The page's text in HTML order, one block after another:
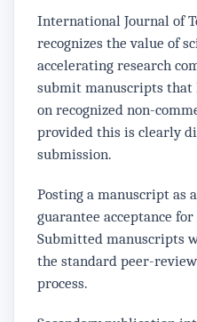
International Journal of
recognizes the value of
accelerating research
submit manuscripts that
on recognized non-
provided this is clearly
submission.
Posting a manuscript as
guarantee acceptance
Submitted manuscripts
the standard peer-
process.